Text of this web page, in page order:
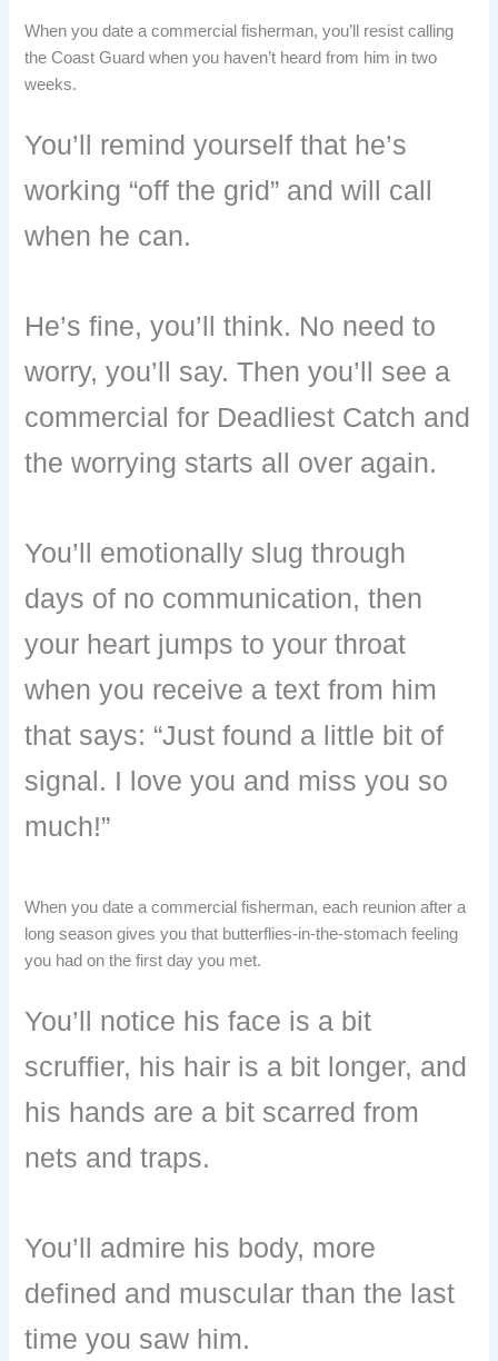
When you date a commercial fisherman, you’ll resist calling
the Coast Guard when you haven’t heard from him in two
weeks.
You’ll remind yourself that he’s
working “off the grid” and will call
when he can.
He’s fine, you’ll think. No need to
worry, you’ll say. Then you’ll see a
commercial for Deadliest Catch and
the worrying starts all over again.
You’ll emotionally slug through
days of no communication, then
your heart jumps to your throat
when you receive a text from him
that says: “Just found a little bit of
signal. I love you and miss you so
much!”
When you date a commercial fisherman, each reunion after a
long season gives you that butterflies-in-the-stomach feeling
you had on the first day you met.
You’ll notice his face is a bit
scruffier, his hair is a bit longer, and
his hands are a bit scarred from
nets and traps.
You’ll admire his body, more
defined and muscular than the last
time you saw him.